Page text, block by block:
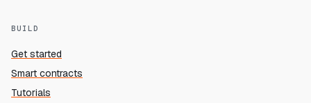
BUILD
Get started
Smart contracts
Tutorials